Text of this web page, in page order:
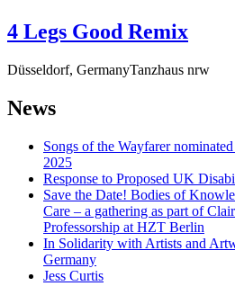
4 Legs Good Remix
Düsseldorf, GermanyTanzhaus nrw
News
Songs of the Wayfarer
2025
Response to Proposed UK
Save the Date! Bodies of
Care – a gathering as part of
Professorship at HZT Berlin
In Solidarity with Artists and
Germany
Jess Curtis